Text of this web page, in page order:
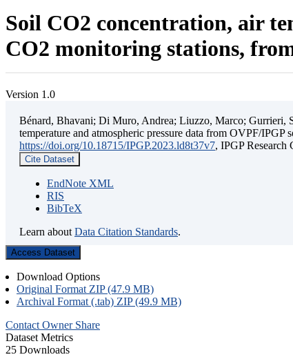
Soil CO2 concentration, air
CO2 monitoring stations,
Version 1.0
Bénard, Bhavani; Di Muro, Andrea; Liuzzo, Marco; Gurrieri,
temperature and atmospheric pressure data from OVPF/
https://doi.org/10.18715/IPGP.2023.ld8t37v7, IPGP
Cite Dataset
EndNote XML
RIS
BibTeX
Learn about Data Citation Standards.
Access Dataset
Download Options
Original Format ZIP (47.9 MB)
Archival Format (.tab) ZIP (49.9 MB)
Contact Owner Share
Dataset Metrics
25 Downloads